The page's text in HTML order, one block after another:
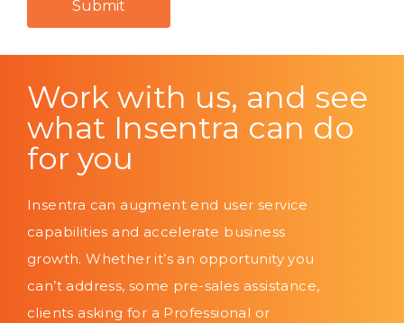
Work with us, and see
what Insentra can do
for you
Insentra can augment end user service
capabilities and accelerate business
growth. Whether it’s an opportunity you
can’t address, some pre-sales assistance,
clients asking for a Professional or